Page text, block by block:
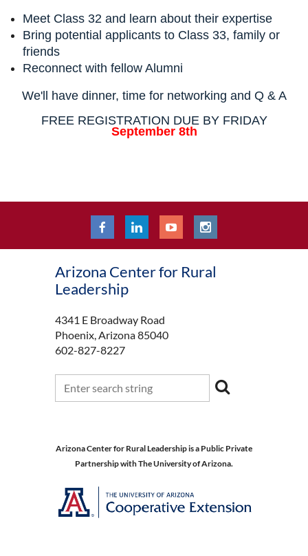
Meet Class 32 and learn about their expertise
Bring potential applicants to Class 33, family or
friends
Reconnect with fellow Alumni
We'll have dinner, time for networking and Q & A
FREE REGISTRATION DUE BY FRIDAY
September 8th
Arizona Center for Rural
Leadership
4341 E Broadway Road
Phoenix, Arizona 85040
602-827-8227
Arizona Center for Rural Leadership is a Public Private
Partnership with The University of Arizona.